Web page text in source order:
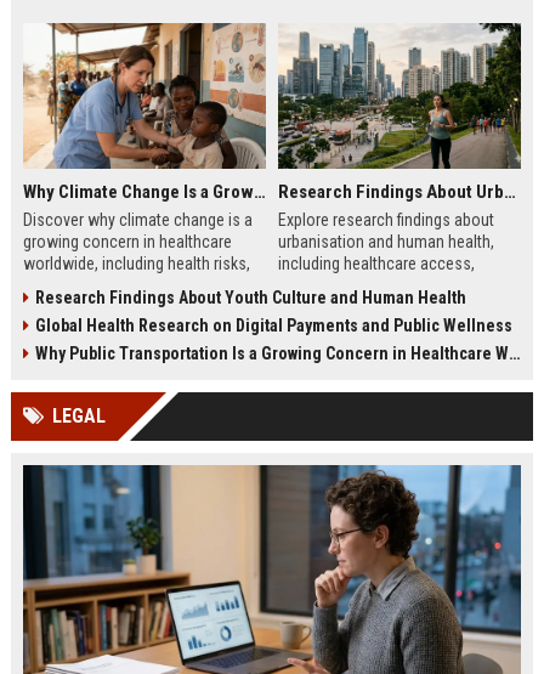
Why Climate Change Is a Growing Concern in Healthcare Worldwide
Discover why climate change is a
growing concern in healthcare
worldwide, including health risks,
preparedness.
Research Findings About Urbanisation and Human Health
Explore research findings about
urbanisation and human health,
including healthcare access,
trends, and city living.
Research Findings About Youth Culture and Human Health
Global Health Research on Digital Payments and Public Wellness
Why Public Transportation Is a Growing Concern in Healthcare Worldwide
LEGAL